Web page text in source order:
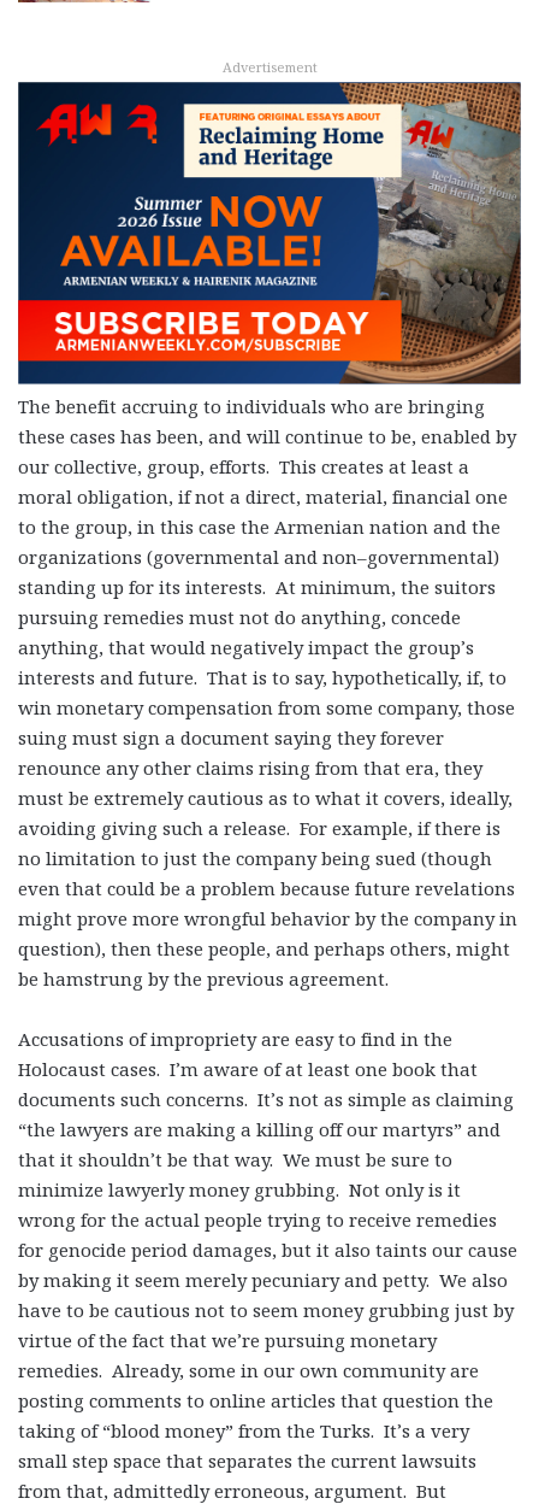
Advertisement
The benefit accruing to individuals who are bringing
these cases has been, and will continue to be, enabled by
our collective, group, efforts. This creates at least a
moral obligation, if not a direct, material, financial one
to the group, in this case the Armenian nation and the
organizations (governmental and non–governmental)
standing up for its interests. At minimum, the suitors
pursuing remedies must not do anything, concede
anything, that would negatively impact the group’s
interests and future. That is to say, hypothetically, if, to
win monetary compensation from some company, those
suing must sign a document saying they forever
renounce any other claims rising from that era, they
must be extremely cautious as to what it covers, ideally,
avoiding giving such a release. For example, if there is
no limitation to just the company being sued (though
even that could be a problem because future revelations
might prove more wrongful behavior by the company in
question), then these people, and perhaps others, might
be hamstrung by the previous agreement.
Accusations of impropriety are easy to find in the
Holocaust cases. I’m aware of at least one book that
documents such concerns. It’s not as simple as claiming
“the lawyers are making a killing off our martyrs” and
that it shouldn’t be that way. We must be sure to
minimize lawyerly money grubbing. Not only is it
wrong for the actual people trying to receive remedies
for genocide period damages, but it also taints our cause
by making it seem merely pecuniary and petty. We also
have to be cautious not to seem money grubbing just by
virtue of the fact that we’re pursuing monetary
remedies. Already, some in our own community are
posting comments to online articles that question the
taking of “blood money” from the Turks. It’s a very
small step space that separates the current lawsuits
from that, admittedly erroneous, argument. But